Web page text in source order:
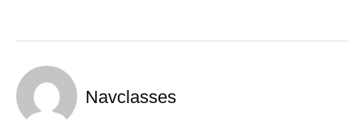
Navclasses